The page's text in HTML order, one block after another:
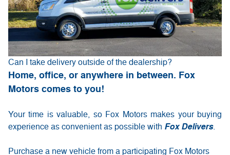
Can I take delivery outside of the dealership?
Home, office, or anywhere in between. Fox
Motors comes to you!
Your time is valuable, so Fox Motors makes your buying
experience as convenient as possible with Fox Delivers.
Purchase a new vehicle from a participating Fox Motors